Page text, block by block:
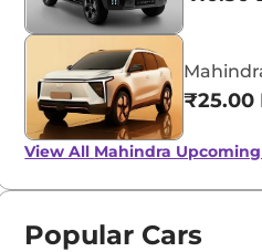
₹25.00
View All Mahindra Upcoming
Popular Cars